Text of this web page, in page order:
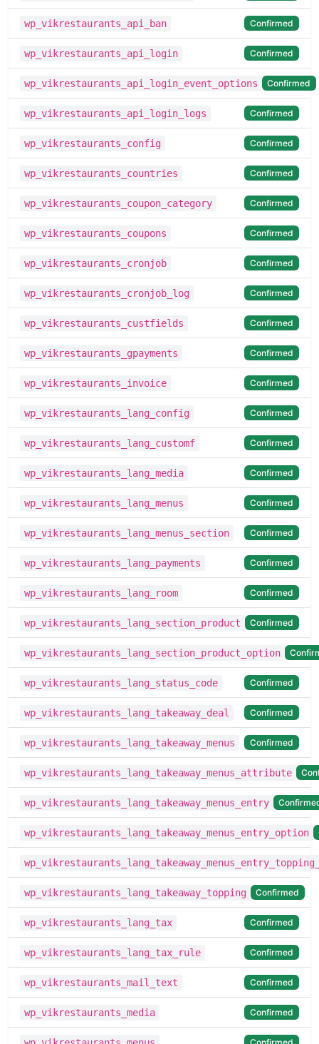
wp_vikrestaurants_api_ban Confirmed
wp_vikrestaurants_api_login Confirmed
wp_vikrestaurants_api_login_event_options Confirmed
wp_vikrestaurants_api_login_logs Confirmed
wp_vikrestaurants_config Confirmed
wp_vikrestaurants_countries Confirmed
wp_vikrestaurants_coupon_category Confirmed
wp_vikrestaurants_coupons Confirmed
wp_vikrestaurants_cronjob Confirmed
wp_vikrestaurants_cronjob_log Confirmed
wp_vikrestaurants_custfields Confirmed
wp_vikrestaurants_gpayments Confirmed
wp_vikrestaurants_invoice Confirmed
wp_vikrestaurants_lang_config Confirmed
wp_vikrestaurants_lang_customf Confirmed
wp_vikrestaurants_lang_media Confirmed
wp_vikrestaurants_lang_menus Confirmed
wp_vikrestaurants_lang_menus_section Confirmed
wp_vikrestaurants_lang_payments Confirmed
wp_vikrestaurants_lang_room Confirmed
wp_vikrestaurants_lang_section_product Confirmed
wp_vikrestaurants_lang_section_product_option
wp_vikrestaurants_lang_status_code Confirmed
wp_vikrestaurants_lang_takeaway_deal Confirmed
wp_vikrestaurants_lang_takeaway_menus Confirmed
wp_vikrestaurants_lang_takeaway_menus_attribute
wp_vikrestaurants_lang_takeaway_menus_entry
wp_vikrestaurants_lang_takeaway_menus_entry_option
wp_vikrestaurants_lang_takeaway_topping Confirmed
wp_vikrestaurants_lang_tax Confirmed
wp_vikrestaurants_lang_tax_rule Confirmed
wp_vikrestaurants_mail_text Confirmed
wp_vikrestaurants_media Confirmed
Confirmed